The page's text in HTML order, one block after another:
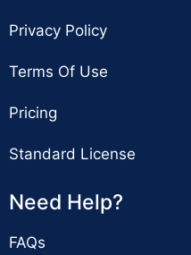
Privacy Policy
Terms Of Use
Pricing
Standard License
Need Help?
FAQs